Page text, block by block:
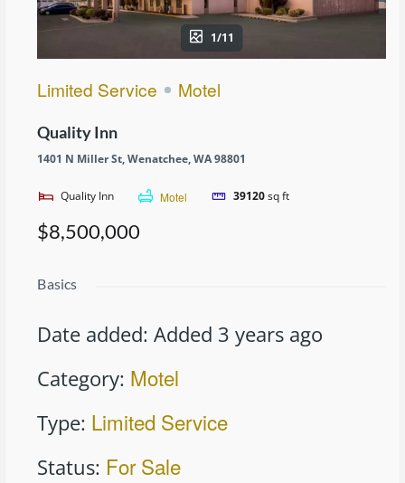
1/11
Limited Service Motel
Quality Inn
1401 N Miller St, Wenatchee, WA 98801
Quality Inn Motel 39120sq ft
$8,500,000
Basics
Date added: Added 3 years ago
Category: Motel
Type: Limited Service
Status: For Sale